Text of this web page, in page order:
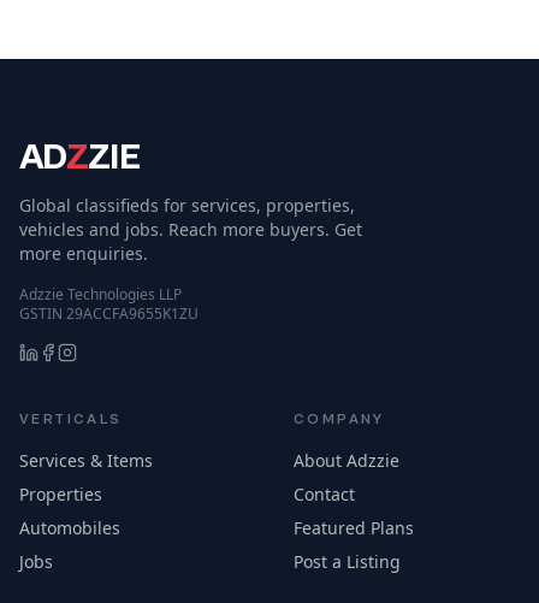
ADZZIE
Global classifieds for services, properties,
vehicles and jobs. Reach more buyers. Get
more enquiries.
Adzzie Technologies LLP
GSTIN 29ACCFA9655K1ZU
VERTICALS
Services & Items
Properties
Automobiles
Jobs
COMPANY
About Adzzie
Contact
Featured Plans
Post a Listing